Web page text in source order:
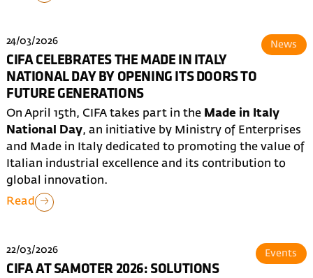
24/03/2026
CIFA CELEBRATES THE MADE IN ITALY
NATIONAL DAY BY OPENING ITS DOORS TO
FUTURE GENERATIONS
News
On April 15th, CIFA takes part in the Made in Italy
National Day, an initiative by Ministry of Enterprises
and Made in Italy dedicated to promoting the value of
Italian industrial excellence and its contribution to
global innovation.
Read
22/03/2026
CIFA AT SAMOTER 2026: SOLUTIONS
Events